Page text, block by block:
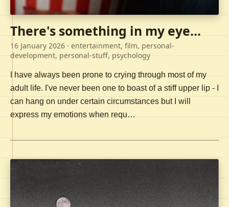
There's something in my eye...
16 January 2026 · entertainment, film, personal-
development, personal-stuff, psychology
I have always been prone to crying through most of my
adult life. I've never been one to boast of a stiff upper lip - I
can hang on under certain circumstances but I will
express my emotions when requ…